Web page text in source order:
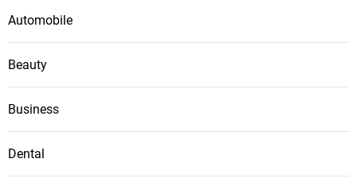
Automobile
Beauty
Business
Dental